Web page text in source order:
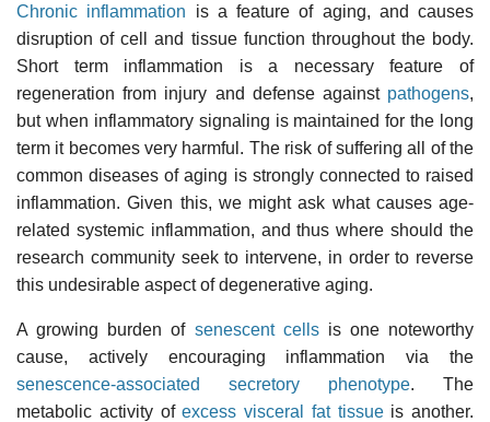
Chronic inflammation is a feature of aging, and causes
disruption of cell and tissue function throughout the body.
Short term inflammation is a necessary feature of
regeneration from injury and defense against pathogens,
but when inflammatory signaling is maintained for the long
term it becomes very harmful. The risk of suffering all of the
common diseases of aging is strongly connected to raised
inflammation. Given this, we might ask what causes age-
related systemic inflammation, and thus where should the
research community seek to intervene, in order to reverse
this undesirable aspect of degenerative aging.
A growing burden of senescent cellsis one noteworthy
cause, actively encouraging inflammation via the
senescence-associated secretory phenotype. The
metabolic activity ofexcess visceral fat tissueis another.